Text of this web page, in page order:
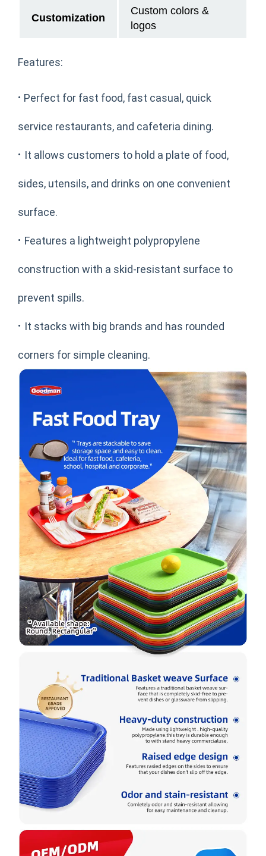
Customization
Custom colors &
logos
Features:
· Perfect for fast food, fast casual, quick
service restaurants, and cafeteria dining.
· It allows customers to hold a plate of food,
sides, utensils, and drinks on one convenient
surface.
· Features a lightweight polypropylene
construction with a skid-resistant surface to
prevent spills.
· It stacks with big brands and has rounded
corners for simple cleaning.